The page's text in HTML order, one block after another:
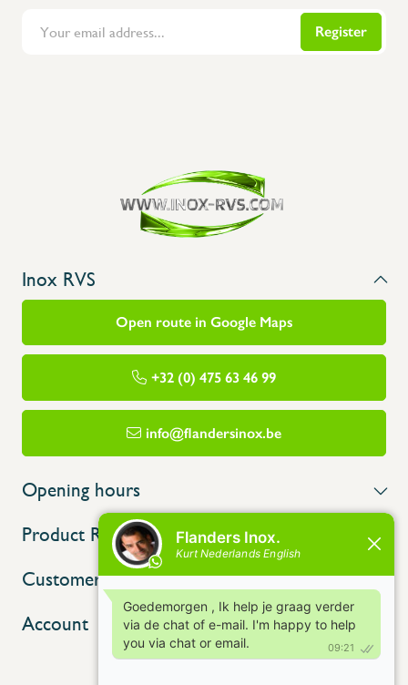
Register
Inox RVS
Open route in Google Maps
+32 (0) 475 63 46 99
info@flandersinox.be
Opening hours
Product Range
Customer service
Account